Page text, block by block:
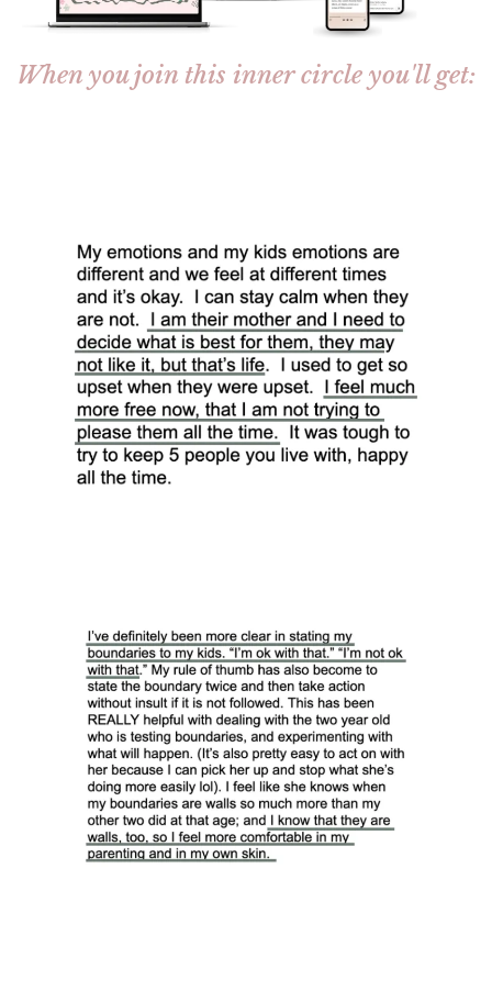
When you join this inner circle you'll get: